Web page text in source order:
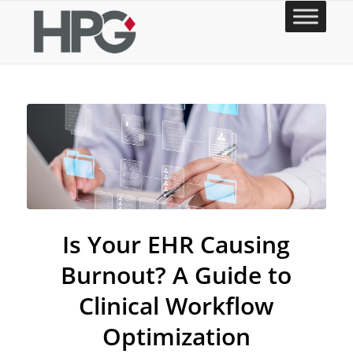
Is Your EHR Causing
Burnout? A Guide to
Clinical Workflow
Optimization